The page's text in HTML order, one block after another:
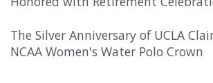
The Silver Anniversary of UCLA
NCAA Women's Water Polo Crown